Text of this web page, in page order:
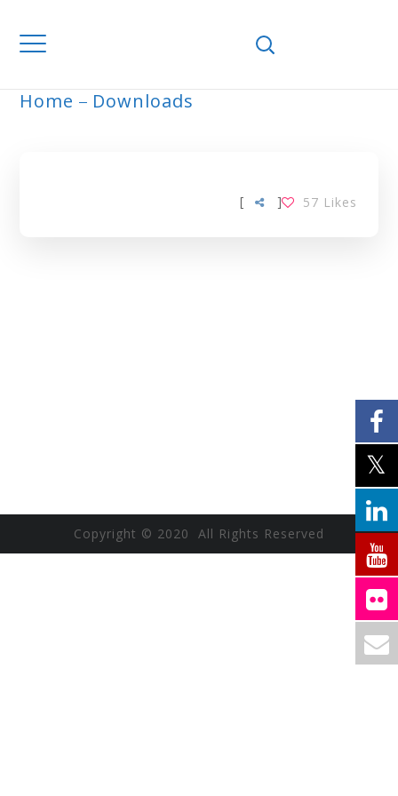
Home Downloads
[ 57 Likes
]
Copyright © 2020 All Rights Reserved